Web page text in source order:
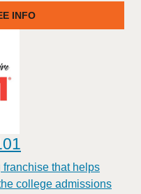
INFO
that helps
college admissions